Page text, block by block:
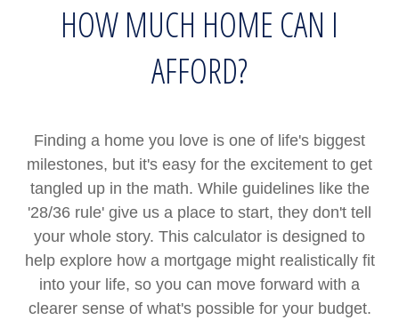
HOW MUCH HOME CAN I
AFFORD?
Finding a home you love is one of life's biggest
milestones, but it's easy for the excitement to get
tangled up in the math. While guidelines like the
'28/36 rule' give us a place to start, they don't tell
your whole story. This calculator is designed to
help explore how a mortgage might realistically fit
into your life, so you can move forward with a
clearer sense of what's possible for your budget.